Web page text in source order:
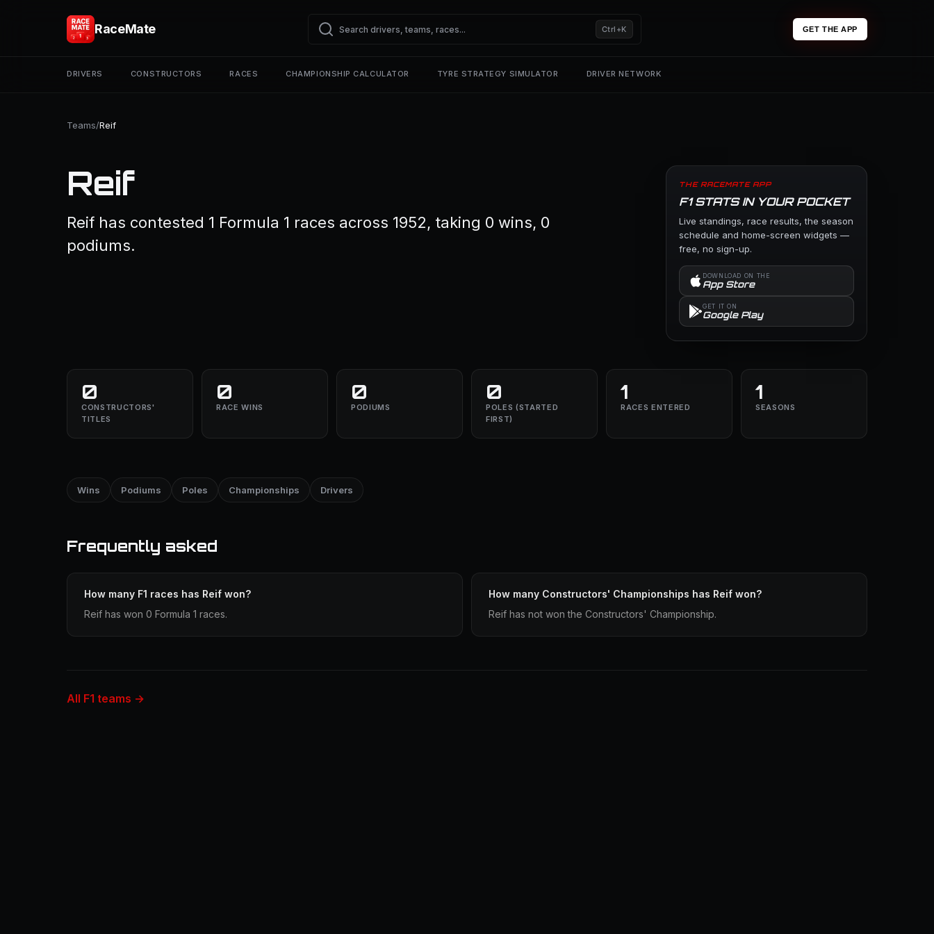
RaceMate Ctrl+K GET THE APP
DRIVERS CONSTRUCTORS RACES CHAMPIONSHIP CALCULATOR TYRE STRATEGY SIMULATOR DRIVER NETWORK
Teams/Reif
Reif
Reif has contested 1 Formula 1 races across 1952, taking 0 wins, 0
podiums.
THE RACEMATE APP
F1 STATS IN YOUR POCKET
Live standings, race results, the season
schedule and home-screen widgets —
free, no sign-up.
DOWNLOAD ON THE
App Store
GET IT ON
Google Play
0
CONSTRUCTORS'
TITLES
0
RACE WINS
0
PODIUMS
0
POLES (STARTED
FIRST)
1
RACES ENTERED
1
SEASONS
Wins Podiums Poles Championships Drivers
Frequently asked
How many F1 races has Reif won?
Reif has won 0 Formula 1 races.
How many Constructors' Championships has Reif won?
Reif has not won the Constructors' Championship.
All F1 teams →